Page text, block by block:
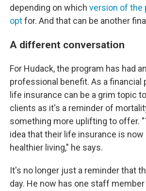
depending on which version of the
optfor. And that can be another
A different conversation
For Hudack, the program has had
professional benefit. As a financial
life insurance can be a grim topic
clients as it's a reminder of
something more uplifting to offer.
idea that their life insurance is now
healthier living," he says.
It's no longer just a reminder that
day. He now has one staff